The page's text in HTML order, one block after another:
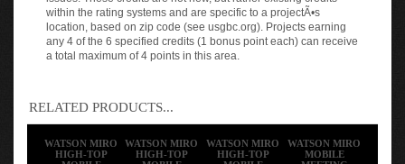
within the rating systems and are specific to a projectÃ•s
location, based on zip code (see usgbc.org). Projects earning
any 4 of the 6 specified credits (1 bonus point each) can receive
a total maximum of 4 points in this area.
RELATED PRODUCTS...
WATSON MIRO
HIGH-TOP
MOBILE
WATSON MIRO
HIGH-TOP
MOBILE
WATSON MIRO
HIGH-TOP
MOBILE
WATSON MIRO
MOBILE
MEETING